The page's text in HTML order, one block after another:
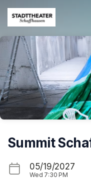
Skip header
Summit
05/19/2027
Wed 7:30 PM